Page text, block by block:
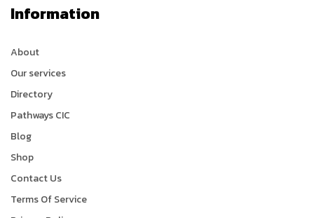
Information
About
Our services
Directory
Pathways CIC
Blog
Shop
Contact Us
Terms Of Service